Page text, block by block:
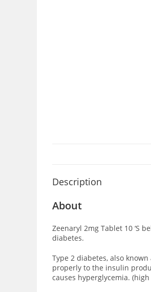
Description
About
Zeenaryl 2mg Tablet 10 ‘S
diabetes.
Type 2 diabetes, also
properly to the insulin
causes hyperglycemia.